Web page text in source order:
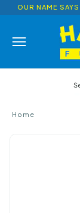
OUR NAME SAYS
Home